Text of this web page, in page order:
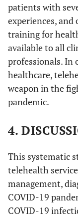
Reeves
24/03/2020(35)
patients with
experiences,
training for
available to all
professionals. In
healthcare,
weapon in the
pandemic.
4.
This systematic
telehealth
management,
COVID-19
COVID-19